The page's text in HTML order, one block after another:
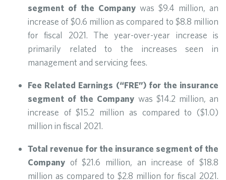
segment of the Company was $9.4 million, an
increase of $0.6 million as compared to $8.8 million
for fiscal 2021. The year-over-year increase is
primarily related to the increases seen in
management and servicing fees.
Fee Related Earnings (“FRE”) for the insurance
segment of the Company was $14.2 million, an
increase of $15.2 million as compared to ($1.0)
million in fiscal 2021.
Total revenue for the insurance segment of the
Company of $21.6 million, an increase of $18.8
million as compared to $2.8 million for fiscal 2021.